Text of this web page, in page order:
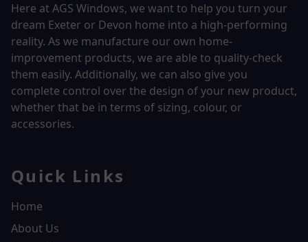
Here at AGS Windows, we want to help you turn your
dream Exeter or Devon home into a high-performing
reality. As we manufacture our own home-
improvement products, we are able to quality-check
them easily. Additionally, we can also give you
complete control over the design of your new product,
whether that be in terms of sizing, colour, or
accessories.
Quick Links
Home
About Us